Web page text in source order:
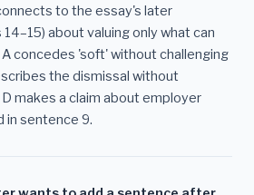
to the essay's later
about valuing only what can
concedes 'soft' without challenging
the dismissal without
makes a claim about employer
in sentence 9.